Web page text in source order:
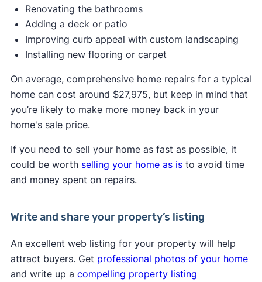
Renovating the bathrooms
Adding a deck or patio
Improving curb appeal with custom landscaping
Installing new flooring or carpet
On average, comprehensive home repairs for a typical
home can cost around $27,975, but keep in mind that
you’re likely to make more money back in your
home's sale price.
If you need to sell your home as fast as possible, it
could be worth selling your home as isto avoid time
and money spent on repairs.
Write and share your property’s listing
An excellent web listing for your property will help
attract buyers. Get professional photos of your home
and write up a compelling property listing